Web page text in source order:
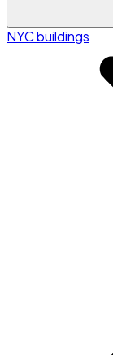
NYC buildings